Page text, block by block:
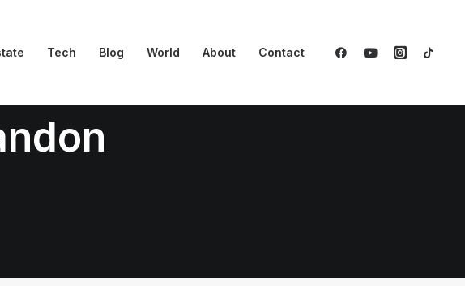
Tech Blog World About Contact